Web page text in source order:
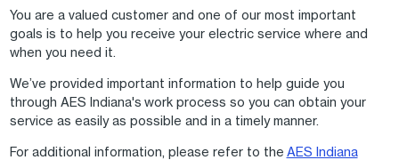
You are a valued customer and one of our most important
goals is to help you receive your electric service where and
when you need it.
We’ve provided important information to help guide you
through AES Indiana's work process so you can obtain your
service as easily as possible and in a timely manner.
For additional information, please refer to the AES Indiana